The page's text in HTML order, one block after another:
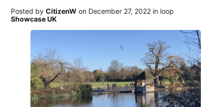
Posted byCitizenW on December 27, 2022 in loop
Showcase UK